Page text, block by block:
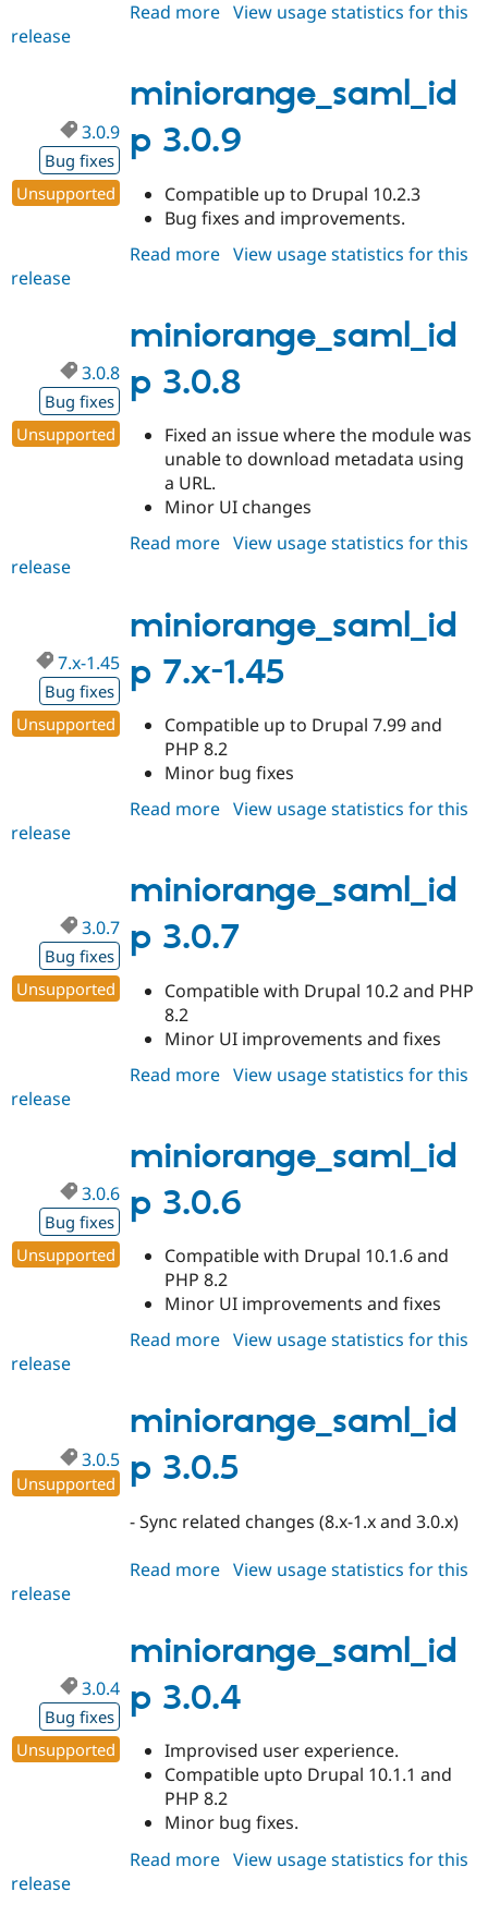
Read more about
View usage statistics for this
release
miniorange_saml_id
p 3.0.9
3.0.9
Bug fixes
Unsupported
Compatible up to Drupal 10.2.3
Bug fixes and improvements.
Read more about
View usage statistics for this
release
miniorange_saml_id
p 3.0.8
3.0.8
Bug fixes
Unsupported
Fixed an issue where the module was
unable to download metadata using
a URL.
Minor UI changes
Read more about
View usage statistics for this
release
miniorange_saml_id
p 7.x-1.45
7.x-1.45
Bug fixes
Unsupported
Compatible up to Drupal 7.99 and
PHP 8.2
Minor bug fixes
Read more about
1.45
View usage statistics for this
release
miniorange_saml_id
p 3.0.7
3.0.7
Bug fixes
Unsupported
Compatible with Drupal 10.2 and PHP
8.2
Minor UI improvements and fixes
Read more about
View usage statistics for this
release
miniorange_saml_id
p 3.0.6
3.0.6
Bug fixes
Unsupported
Compatible with Drupal 10.1.6 and
PHP 8.2
Minor UI improvements and fixes
Read more about
View usage statistics for this
release
miniorange_saml_id
p 3.0.5
3.0.5
Unsupported
- Sync related changes (8.x-1.x and 3.0.x)
Read more about
View usage statistics for this
release
miniorange_saml_id
p 3.0.4
3.0.4
Bug fixes
Unsupported
Improvised user experience.
Compatible upto Drupal 10.1.1 and
PHP 8.2
Minor bug fixes.
Read more about
View usage statistics for this
release